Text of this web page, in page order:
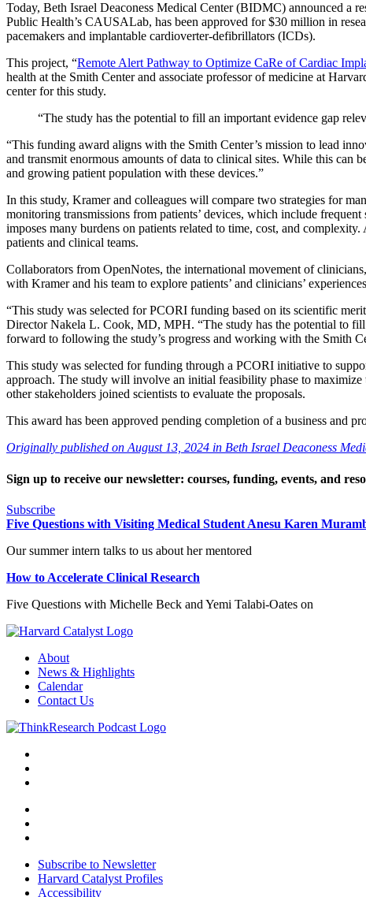
Today, Beth Israel Deaconess Medical Center (BIDMC) announced a
Public Health’s CAUSALab, has been approved for $30 million in
pacemakers and implantable cardioverter-defibrillators (ICDs).
This project, “Remote Alert Pathway to Optimize CaRe of Cardiac
health at the Smith Center and associate professor of medicine at
center for this study.
“The study has the potential to fill an important evidence gap
“This funding award aligns with the Smith Center’s mission to lead
and transmit enormous amounts of data to clinical sites. While this can
and growing patient population with these devices.”
In this study, Kramer and colleagues will compare two strategies for
monitoring transmissions from patients’ devices, which include
imposes many burdens on patients related to time, cost, and
patients and clinical teams.
Collaborators from OpenNotes, the international movement of
with Kramer and his team to explore patients’ and clinicians’
“This study was selected for PCORI funding based on its scientific
Director Nakela L. Cook, MD, MPH. “The study has the potential to fill
forward to following the study’s progress and working with the Smith
This study was selected for funding through a PCORI initiative to
approach. The study will involve an initial feasibility phase to
other stakeholders joined scientists to evaluate the proposals.
This award has been approved pending completion of a business and
Originally published on August 13, 2024 in Beth Israel Deaconess
Sign up to receive our newsletter: courses, funding, events, and
Subscribe
Five Questions with Visiting Medical Student Anesu Karen
Our summer intern talks to us about her mentored
How to Accelerate Clinical Research
Five Questions with Michelle Beck and Yemi Talabi-Oates on
About
News & Highlights
Calendar
Contact Us
Subscribe to Newsletter
Harvard Catalyst Profiles
Accessibility